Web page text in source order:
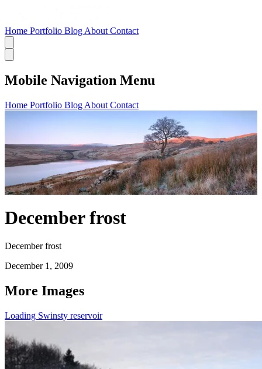
Home Portfolio Blog About Contact
Mobile Navigation Menu
Home Portfolio Blog About Contact
December frost
December frost
December 1, 2009
More Images
Loading Swinsty reservoir